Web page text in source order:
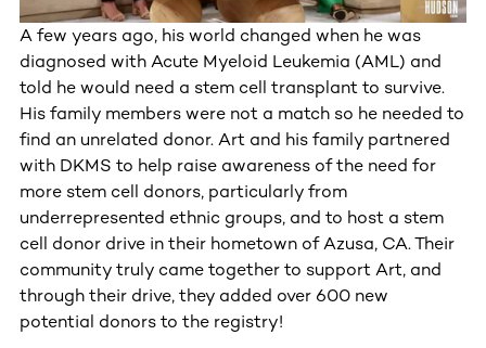
A few years ago, his world changed when he was
diagnosed with Acute Myeloid Leukemia (AML) and
told he would need a stem cell transplant to survive.
His family members were not a match so he needed to
find an unrelated donor. Art and his family partnered
with DKMS to help raise awareness of the need for
more stem cell donors, particularly from
underrepresented ethnic groups, and to host a stem
cell donor drive in their hometown of Azusa, CA. Their
community truly came together to support Art, and
through their drive, they added over 600 new
potential donors to the registry!